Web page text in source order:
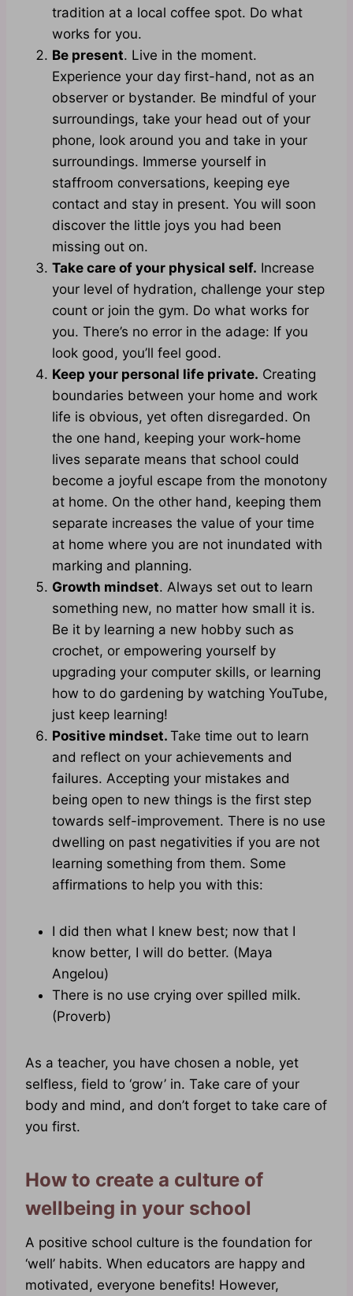
tradition at a local coffee spot. Do what
works for you.
Be present. Live in the moment.
Experience your day first-hand, not as an
observer or bystander. Be mindful of your
surroundings, take your head out of your
phone, look around you and take in your
surroundings. Immerse yourself in
staffroom conversations, keeping eye
contact and stay in present. You will soon
discover the little joys you had been
missing out on.
Take care of your physical self. Increase
your level of hydration, challenge your step
count or join the gym. Do what works for
you. There’s no error in the adage: If you
look good, you’ll feel good.
Keep your personal life private. Creating
boundaries between your home and work
life is obvious, yet often disregarded. On
the one hand, keeping your work-home
lives separate means that school could
become a joyful escape from the monotony
at home. On the other hand, keeping them
separate increases the value of your time
at home where you are not inundated with
marking and planning.
Growth mindset. Always set out to learn
something new, no matter how small it is.
Be it by learning a new hobby such as
crochet, or empowering yourself by
upgrading your computer skills, or learning
how to do gardening by watching YouTube,
just keep learning!
Positive mindset. Take time out to learn
and reflect on your achievements and
failures. Accepting your mistakes and
being open to new things is the first step
towards self-improvement. There is no use
dwelling on past negativities if you are not
learning something from them. Some
affirmations to help you with this:
I did then what I knew best; now that I
know better, I will do better. (Maya
Angelou)
There is no use crying over spilled milk.
(Proverb)
As a teacher, you have chosen a noble, yet
selfless, field to ‘grow’ in. Take care of your
body and mind, and don’t forget to take care of
you first.
How to create a culture of
wellbeing in your school
A positive school culture is the foundation for
‘well’ habits. When educators are happy and
motivated, everyone benefits! However,